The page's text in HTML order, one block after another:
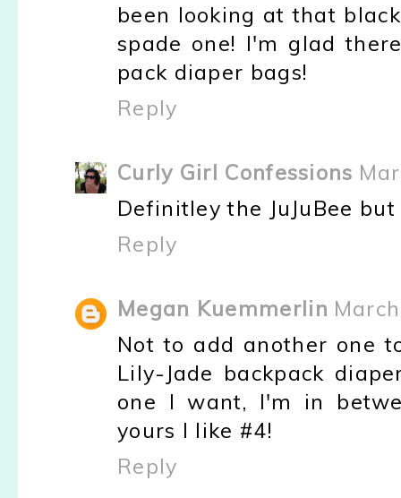
been looking at that
spade one! I'm glad
pack diaper bags!
Reply
Curly Girl Confessions
Definitley the JuJuBee
Reply
Megan Kuemmerlin
Not to add another one
Lily-Jade backpack
one I want, I'm in
yours I like #4!
Reply